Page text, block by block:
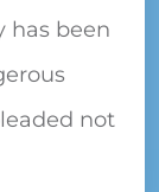
has been
not